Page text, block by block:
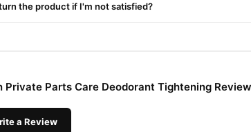
the product if I'm not satisfied?
Private Parts Care Deodorant Tightening
a Review